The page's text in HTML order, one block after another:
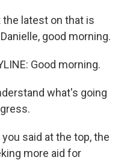
the latest on that is
good morning.
Good morning.
what's going
you said at the top, the
more aid for